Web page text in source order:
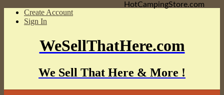
Create Account
Sign In
WeSellThatHere.com
We Sell That Here & More !
HotCampingStore.com